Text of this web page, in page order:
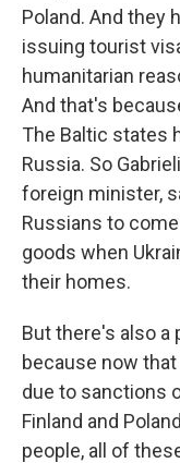
Poland. And they
issuing tourist
humanitarian
And that's
The Baltic states
Russia. So
foreign minister,
Russians to
goods when
their homes.
But there's also a
because now
due to sanctions
Finland and
people, all of